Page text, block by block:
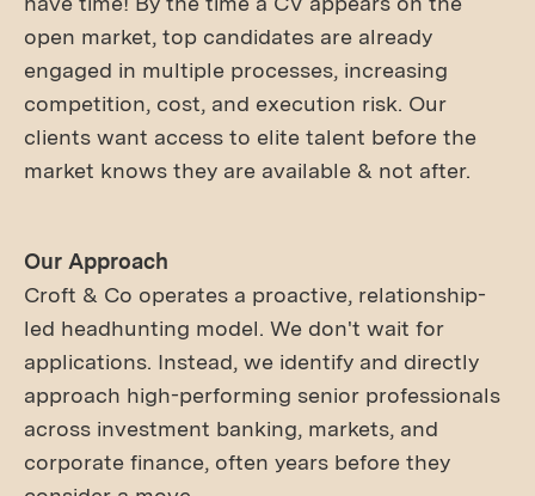
open market, top candidates are already
engaged in multiple processes, increasing
competition, cost, and execution risk. Our
clients want access to elite talent before the
market knows they are available & not after.
Our Approach
Croft & Co operates a proactive, relationship-
led headhunting model. We don't wait for
applications. Instead, we identify and directly
approach high-performing senior professionals
across investment banking, markets, and
corporate finance, often years before they